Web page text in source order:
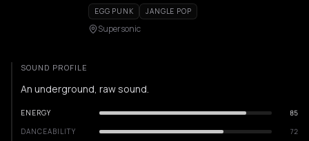
EGG PUNK JANGLE POP
Supersonic
SOUND PROFILE
An underground, raw sound.
ENERGY
85
DANCEABILITY
72